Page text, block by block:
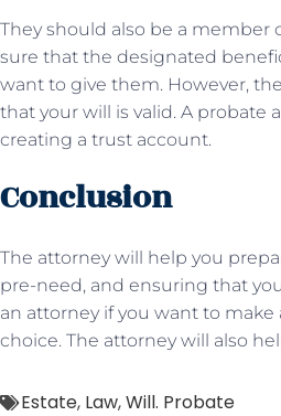
They should also be a member
sure that the designated
want to give them. However,
that your will is valid. A probate
creating a trust account.
Conclusion
The attorney will help you
pre-need, and ensuring that
an attorney if you want to
choice. The attorney will also
Estate, Law,Will. Probate